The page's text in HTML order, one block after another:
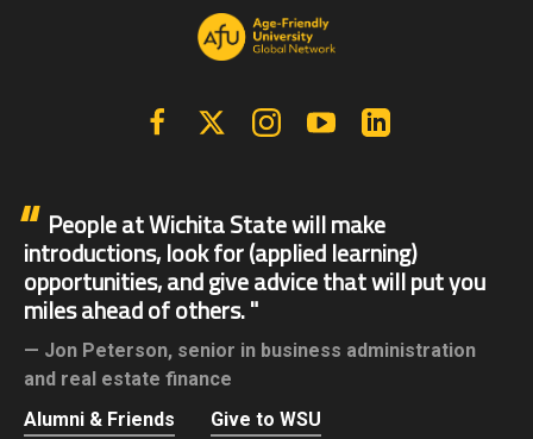
FacebookX | Twitter InstagramYouTube
People at Wichita State will make
introductions, look for (applied learning)
opportunities, and give advice that will put you
miles ahead of others.
Jon Peterson, senior in business administration
and real estate finance
Alumni & Friends
Give to WSU